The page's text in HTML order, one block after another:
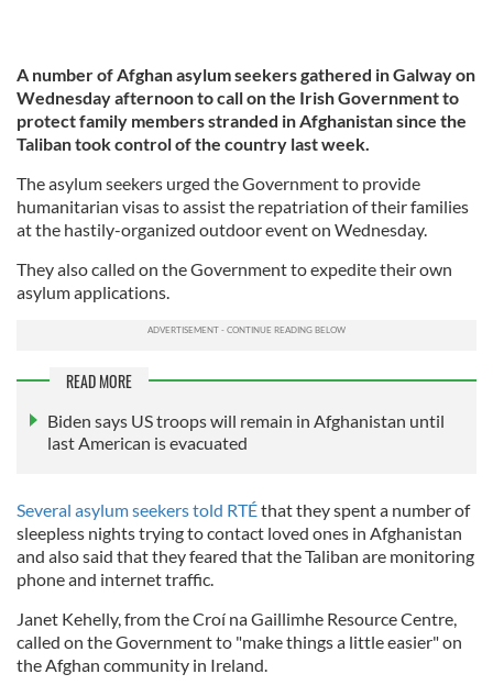
A number of Afghan asylum seekers gathered in Galway on
Wednesday afternoon to call on the Irish Government to
protect family members stranded in Afghanistan since the
Taliban took control of the country last week.
The asylum seekers urged the Government to provide
humanitarian visas to assist the repatriation of their families
at the hastily-organized outdoor event on Wednesday.
They also called on the Government to expedite their own
asylum applications.
READ MORE
Biden says US troops will remain in Afghanistan until
last American is evacuated
Several asylum seekers told RTÉthat they spent a number of
sleepless nights trying to contact loved ones in Afghanistan
and also said that they feared that the Taliban are monitoring
phone and internet traffic.
Janet Kehelly, from the Croí na Gaillimhe Resource Centre,
called on the Government to "make things a little easier" on
the Afghan community in Ireland.